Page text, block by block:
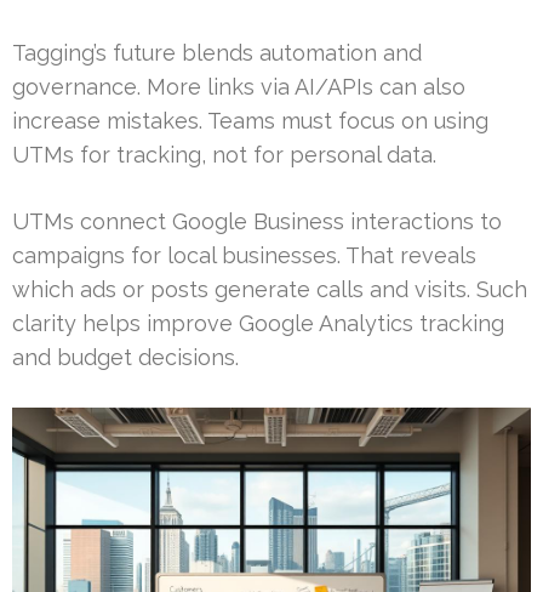
Tagging’s future blends automation and
governance. More links via AI/APIs can also
increase mistakes. Teams must focus on using
UTMs for tracking, not for personal data.
UTMs connect Google Business interactions to
campaigns for local businesses. That reveals
which ads or posts generate calls and visits. Such
clarity helps improve Google Analytics tracking
and budget decisions.